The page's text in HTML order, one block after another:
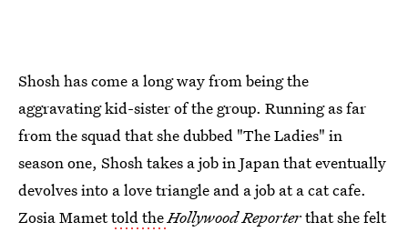
Shosh has come a long way from being the
aggravating kid-sister of the group. Running as far
from the squad that she dubbed "The Ladies" in
season one, Shosh takes a job in Japan that eventually
devolves into a love triangle and a job at a cat cafe.
Zosia Mamettold theHollywood Reporterthat she felt